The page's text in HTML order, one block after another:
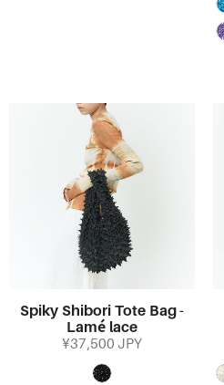
Spiky Shibori Tote Bag -
Lamé lace
¥37,500 JPY